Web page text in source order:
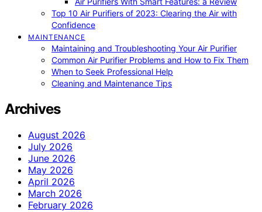
Top 10 Air Purifiers of 2023: Clearing the Air with
Confidence
MAINTENANCE
Maintaining and Troubleshooting Your Air Purifier
Common Air Purifier Problems and How to Fix Them
When to Seek Professional Help
Cleaning and Maintenance Tips
Archives
August 2026
July 2026
June 2026
May 2026
April 2026
March 2026
February 2026